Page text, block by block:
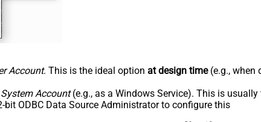
Account. This is the ideal option at design time(e.g., when
System Account(e.g., as a Windows Service). This is usually
ODBC Data Source Administrator to configure this